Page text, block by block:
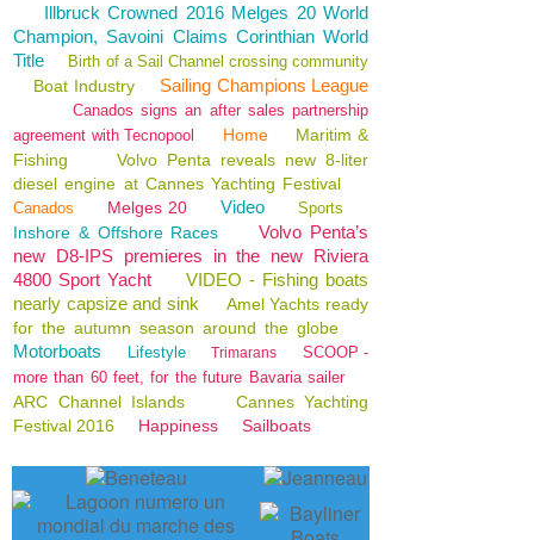
Illbruck Crowned 2016 Melges 20 World
Champion, Savoini Claims Corinthian World
Title
Birth of a Sail Channel crossing community
Boat Industry Sailing Champions League
Canados signs an after sales partnership
agreement with Tecnopool
Home
Maritim &
Fishing
Volvo Penta reveals new 8-liter
diesel engine at Cannes Yachting Festival
Canados Melges 20 Video Sports
Inshore & Offshore Races
Volvo Penta’s
new D8-IPS premieres in the new Riviera
4800 Sport Yacht
VIDEO - Fishing boats
nearly capsize and sink
Amel Yachts ready
for the autumn season around the globe
Motorboats Lifestyle Trimarans
SCOOP -
more than 60 feet, for the future Bavaria sailer
ARC Channel Islands
Cannes Yachting
Festival 2016
Happiness Sailboats